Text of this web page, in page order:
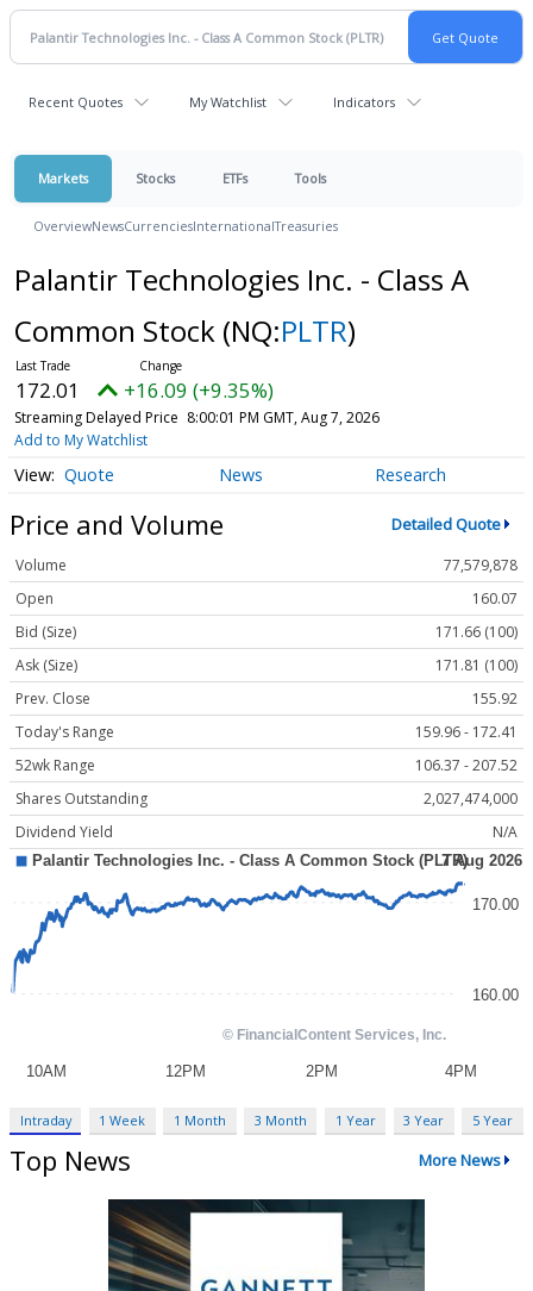
Recent Quotes My Watchlist Indicators
Markets Stocks ETFs Tools
OverviewNewsCurrenciesInternationalTreasuries
Palantir Technologies Inc. - Class A
Common Stock (NQ:PLTR)
172.01 +16.09 (+9.35%)
Streaming Delayed Price 8:00:01 PM GMT, Aug 7, 2026
Add to My Watchlist
Quote News Research
Price and Volume Detailed Quote
Volume
77,579,878
Open
160.07
Bid (Size)
171.66 (100)
Ask (Size)
171.81 (100)
Prev. Close
155.92
Today's Range
159.96 - 172.41
52wk Range
106.37 - 207.52
Shares Outstanding
2,027,474,000
Dividend Yield
N/A
Intraday 1 Week 1 Month 3 Month 1 Year 3 Year 5 Year
Top News More News